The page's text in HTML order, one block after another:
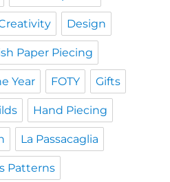
Design
Paper Piecing
Year FOTY Gifts
Hand Piecing
La Passacaglia
Patterns